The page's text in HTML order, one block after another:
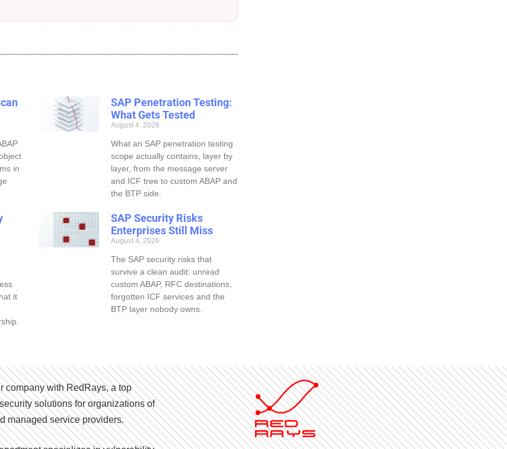
in
SAP Penetration Testing:
What Gets Tested
August 4, 2026
What an SAP penetration testing
scope actually contains, layer by
layer, from the message server
and ICF tree to custom ABAP and
the BTP side.
it
SAP Security Risks
Enterprises Still Miss
August 4, 2026
The SAP security risks that
survive a clean audit: unread
custom ABAP, RFC destinations,
forgotten ICF services and the
BTP layer nobody owns.
company with RedRays, a top
solutions for organizations of
managed service providers.